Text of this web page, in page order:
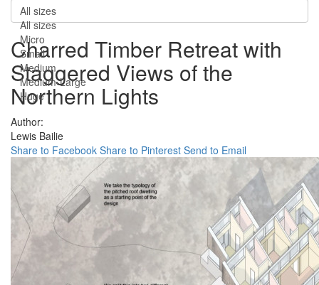
All sizes
All sizes
Micro
Small
Medium
Medium-Large
Huge
Charred Timber Retreat with
Staggered Views of the
Northern Lights
Author:
Lewis Bailie
Share to Facebook Share to Pinterest Send to Email